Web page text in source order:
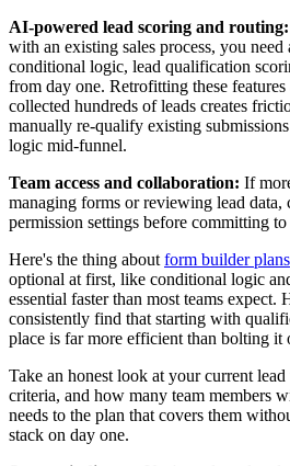
AI-powered lead scoring and routing:
with an existing sales process, you need
conditional logic, lead qualification
from day one. Retrofitting these
collected hundreds of leads creates
manually re-qualify existing
logic mid-funnel.
Team access and collaboration: If
managing forms or reviewing lead data,
permission settings before committing to
Here's the thing about form builder plans
optional at first, like conditional logic
essential faster than most teams expect.
consistently find that starting with
place is far more efficient than bolting it
Take an honest look at your current
criteria, and how many team members
needs to the plan that covers them
stack on day one.